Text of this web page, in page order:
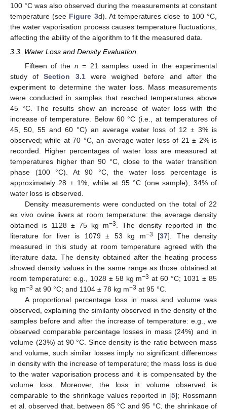
100 °C was also observed during the measurements at constant
temperature (see Figure 3d). At temperatures close to 100 °C,
the water vaporisation process causes temperature fluctuations,
affecting the ability of the algorithm to fit the measured data.
3.3. Water Loss and Density Evaluation
Fifteen of the n = 21 samples used in the experimental
study ofSection 3.1were weighed before and after the
experiment to determine the water loss. Mass measurements
were conducted in samples that reached temperatures above
45 °C. The results show an increase of water loss with the
increase of temperature. Below 60 °C (i.e., at temperatures of
45, 50, 55 and 60 °C) an average water loss of 12 ± 3% is
observed; while at 70 °C, an average water loss of 21 ± 2% is
recorded. Higher percentages of water loss are measured at
temperatures higher than 90 °C, close to the water transition
phase (100 °C). At 90 °C, the water loss percentage is
approximately 28 ± 1%, while at 95 °C (one sample), 34% of
water loss is observed.
Density measurements were conducted on the total of 22
ex vivo ovine livers at room temperature: the average density
obtained is 1128 ± 75 kg m−3. The density reported in the
literature for liver is 1079 ± 53 kg m−3 [37]. The density
measured in this study at room temperature agreed with the
literature data. The density obtained after the heating process
showed density values in the same range as those obtained at
room temperature: e.g., 1028 ± 58 kg m−3 at 60 °C; 1031 ± 85
kg m−3 at 90 °C; and 1104 ± 78 kg m−3 at 95 °C.
A proportional percentage loss in mass and volume was
observed, explaining the similarity observed in the density of the
samples before and after the increase of temperature: e.g., we
observed comparable percentage losses in mass (24%) and in
volume (23%) at 90 °C. Since density is the ratio between mass
and volume, such similar losses imply no significant differences
in density with the increase of temperature; the mass loss is due
to the water vaporisation process and it is compensated by the
volume loss. Moreover, the loss in volume observed is
comparable to the shrinkage values reported in [5]; Rossmann
et al. observed that, between 85 °C and 95 °C, the shrinkage of